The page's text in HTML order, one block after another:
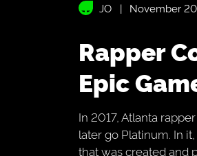
JO November
Rapper Considers Legal Action Against
Epic
In 2017, Atlanta
later go Platinum. In
that was created and